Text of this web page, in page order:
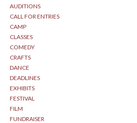
AUDITIONS
CALL FOR ENTRIES
CAMP
CLASSES
COMEDY
CRAFTS
DANCE
DEADLINES
EXHIBITS
FESTIVAL
FILM
FUNDRAISER